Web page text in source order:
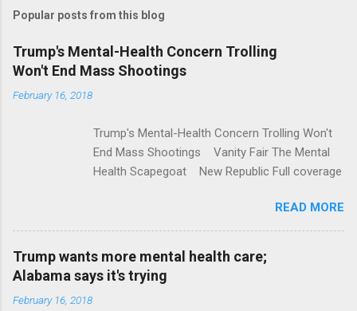
m
e
n
t
Popular posts from this blog
Trump's Mental-Health Concern Trolling
Won't End Mass Shootings
February 16, 2018
Trump's Mental-Health Concern Trolling Won't
End Mass Shootings Vanity Fair The Mental
Health Scapegoat New Republic Full coverage
READ MORE
Trump wants more mental health care;
Alabama says it's trying
February 16, 2018